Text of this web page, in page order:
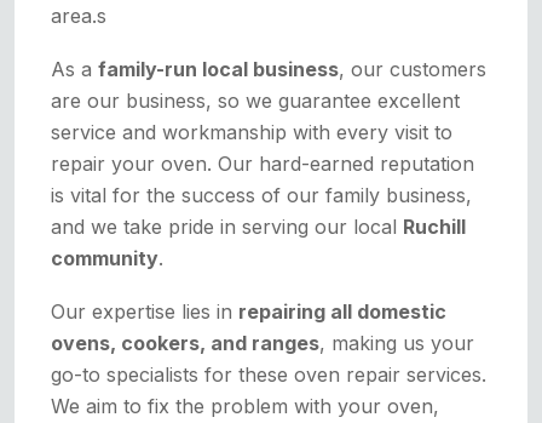
area.s
As a family-run local business, our customers
are our business, so we guarantee excellent
service and workmanship with every visit to
repair your oven. Our hard-earned reputation
is vital for the success of our family business,
and we take pride in serving our local Ruchill
community.
Our expertise lies in repairing all domestic
ovens, cookers, and ranges, making us your
go-to specialists for these oven repair services.
We aim to fix the problem with your oven,